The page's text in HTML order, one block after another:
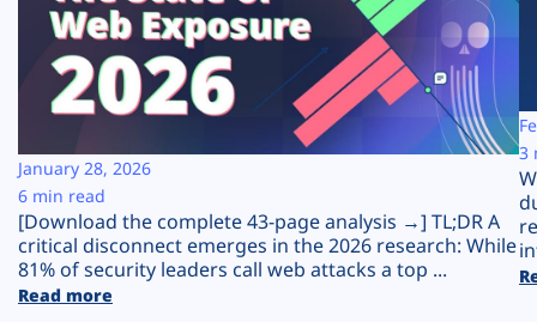
Resources
Company
Plans
[Download the complete 43-page analysis →] TL;DR A
critical disconnect emerges in the 2026 research: While
81% of security leaders call web attacks a top ...
Read more
January 28, 2026
6 min read
3